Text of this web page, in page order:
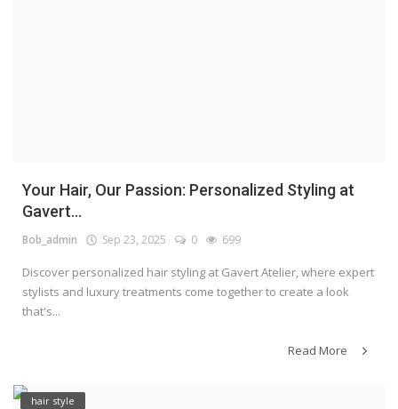
Your Hair, Our Passion: Personalized Styling at
Gavert...
Bob_admin Sep 23, 2025 0 699
Discover personalized hair styling at Gavert Atelier, where expert
stylists and luxury treatments come together to create a look
that's...
Read More
hair style